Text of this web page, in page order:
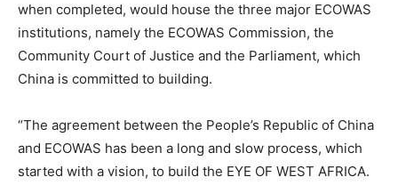
when completed, would house the three major ECOWAS
institutions, namely the ECOWAS Commission, the
Community Court of Justice and the Parliament, which
China is committed to building.
“The agreement between the People’s Republic of China
and ECOWAS has been a long and slow process, which
started with a vision, to build the EYE OF WEST AFRICA.